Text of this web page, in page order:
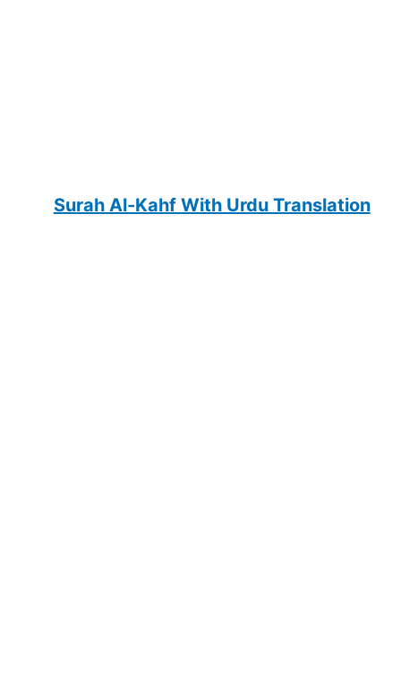
Surah Al-Kahf With Urdu Translation